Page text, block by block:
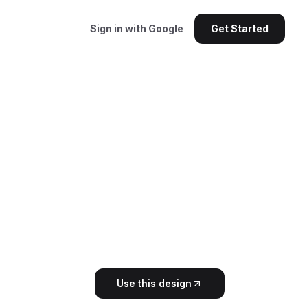
Sign in with Google Get Started
Use this design